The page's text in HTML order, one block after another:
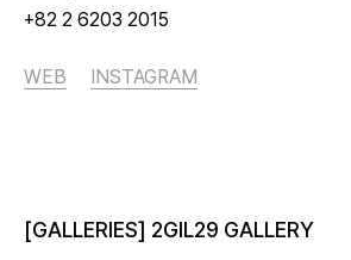
+82 2 6203 2015
WEB INSTAGRAM
[GALLERIES] 2GIL29 GALLERY